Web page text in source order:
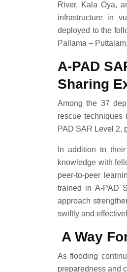
River, Kala Oya,
infrastructure in
deployed to the
Pallama –
A-PAD
Sharing
Among the 37
rescue techniques
PAD SAR Level 2,
In addition to
knowledge with
peer-to-peer
trained in A-PAD
approach
swiftly and
A Way
As flooding
preparedness and